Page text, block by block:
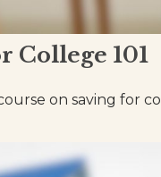
College 101
on saving for